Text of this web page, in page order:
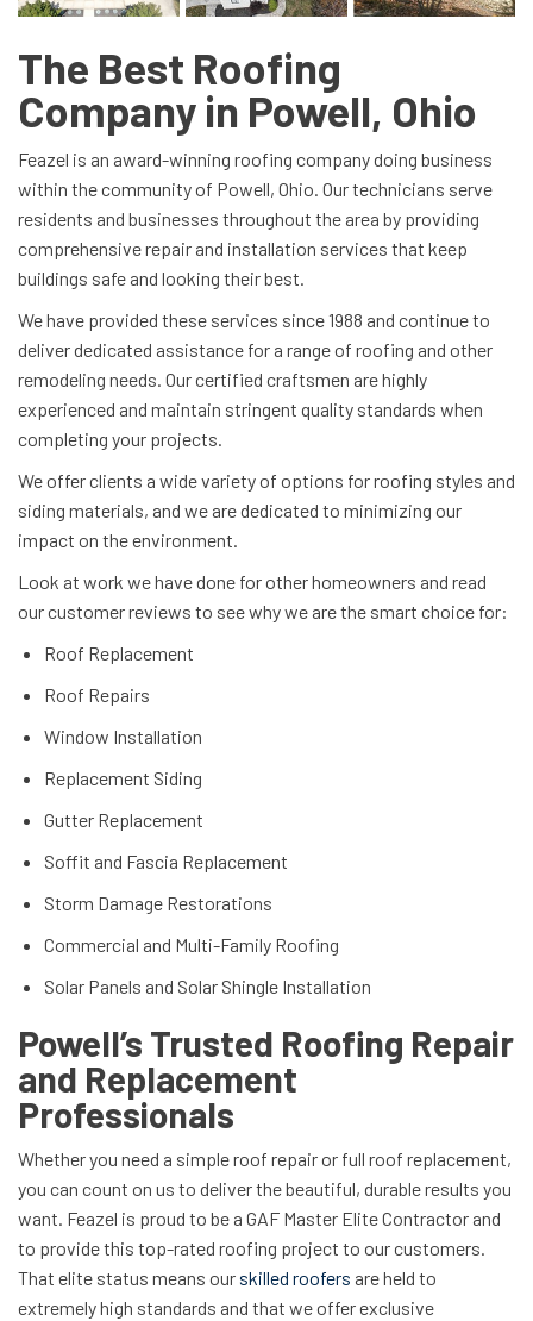
The Best Roofing
Company in Powell, Ohio
Feazel is an award-winning roofing company doing business
within the community of Powell, Ohio. Our technicians serve
residents and businesses throughout the area by providing
comprehensive repair and installation services that keep
buildings safe and looking their best.
We have provided these services since 1988 and continue to
deliver dedicated assistance for a range of roofing and other
remodeling needs. Our certified craftsmen are highly
experienced and maintain stringent quality standards when
completing your projects.
We offer clients a wide variety of options for roofing styles and
siding materials, and we are dedicated to minimizing our
impact on the environment.
Look at work we have done for other homeowners and read
our customer reviews to see why we are the smart choice for:
Roof Replacement
Roof Repairs
Window Installation
Replacement Siding
Gutter Replacement
Soffit and Fascia Replacement
Storm Damage Restorations
Commercial and Multi-Family Roofing
Solar Panels and Solar Shingle Installation
Powell’s Trusted Roofing Repair
and Replacement
Professionals
Whether you need a simple roof repair or full roof replacement,
you can count on us to deliver the beautiful, durable results you
want. Feazel is proud to be a GAF Master Elite Contractor and
to provide this top-rated roofing project to our customers.
That elite status means our skilled roofers are held to
extremely high standards and that we offer exclusive